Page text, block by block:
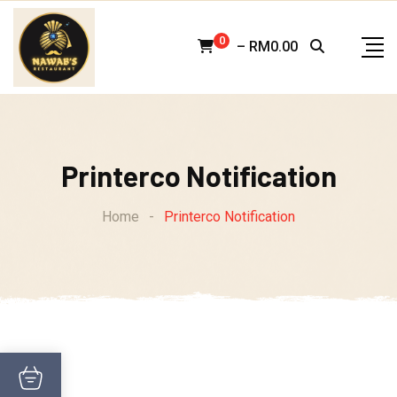
Skip
content
0 – RM 0.00
Printerco Notification
Home - Printerco Notification